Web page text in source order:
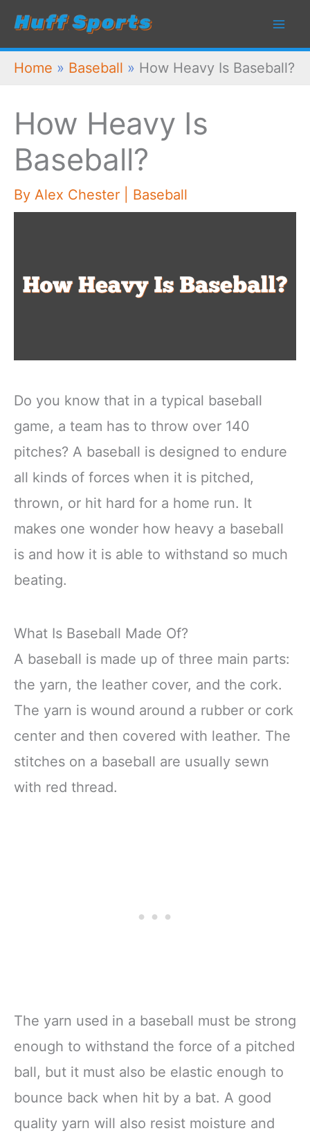
Skip
content
Home » Baseball » How Heavy Is Baseball?
How Heavy Is
Baseball?
By Alex Chester Baseball
Do you know that in a typical baseball
game, a team has to throw over 140
pitches? A baseball is designed to endure
all kinds of forces when it is pitched,
thrown, or hit hard for a home run. It
makes one wonder how heavy a baseball
is and how it is able to withstand so much
beating.
What Is Baseball Made Of?
A baseball is made up of three main parts:
the yarn, the leather cover, and the cork.
The yarn is wound around a rubber or cork
center and then covered with leather. The
stitches on a baseball are usually sewn
with red thread.
The yarn used in a baseball must be strong
enough to withstand the force of a pitched
ball, but it must also be elastic enough to
bounce back when hit by a bat. A good
quality yarn will also resist moisture and